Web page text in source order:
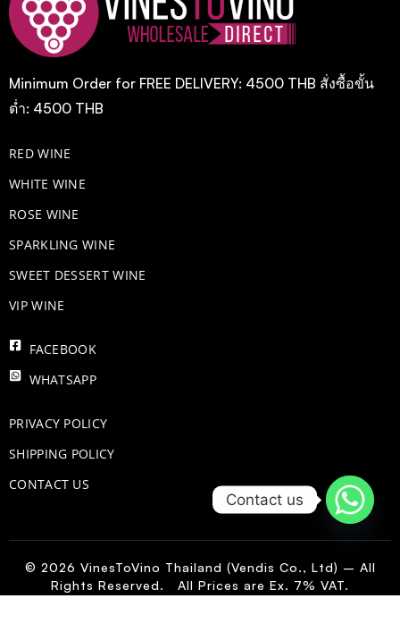
Minimum Order for FREE DELIVERY: 4500 THB สั่งซื้อขั้น
ต่ำ: 4500 THB
RED WINE
WHITE WINE
ROSE WINE
​SPARKLING WINE
SWEET DESSERT WINE
VIP WINE
FACEBOOK
WHATSAPP
PRIVACY POLICY
SHIPPING POLICY
CONTACT US
© 2026 VinesToVino Thailand (Vendis Co., Ltd) – All
Rights Reserved. All Prices are Ex. 7% VAT.
Contact us